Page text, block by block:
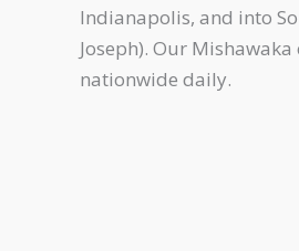
Indianapolis, and into
Joseph). Our
nationwide daily.